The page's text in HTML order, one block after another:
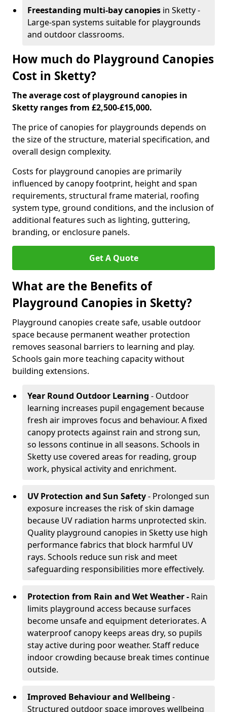
Freestanding multi-bay canopies in Sketty -
Large-span systems suitable for playgrounds
and outdoor classrooms.
How much do Playground Canopies
Cost in Sketty?
The average cost of playground canopies in
Sketty ranges from £2,500-£15,000.
The price of canopies for playgrounds depends on
the size of the structure, material specification, and
overall design complexity.
Costs for playground canopies are primarily
influenced by canopy footprint, height and span
requirements, structural frame material, roofing
system type, ground conditions, and the inclusion of
additional features such as lighting, guttering,
branding, or enclosure panels.
Get A Quote
What are the Benefits of
Playground Canopies in Sketty?
Playground canopies create safe, usable outdoor
space because permanent weather protection
removes seasonal barriers to learning and play.
Schools gain more teaching capacity without
building extensions.
Year Round Outdoor Learning - Outdoor
learning increases pupil engagement because
fresh air improves focus and behaviour. A fixed
canopy protects against rain and strong sun,
so lessons continue in all seasons. Schools in
Sketty use covered areas for reading, group
work, physical activity and enrichment.
UV Protection and Sun Safety- Prolonged sun
exposure increases the risk of skin damage
because UV radiation harms unprotected skin.
Quality playground canopies in Sketty use high
performance fabrics that block harmful UV
rays. Schools reduce sun risk and meet
safeguarding responsibilities more effectively.
Protection from Rain and Wet Weather - Rain
limits playground access because surfaces
become unsafe and equipment deteriorates. A
waterproof canopy keeps areas dry, so pupils
stay active during poor weather. Staff reduce
indoor crowding because break times continue
outside.
Improved Behaviour and Wellbeing -
Structured outdoor space improves wellbeing